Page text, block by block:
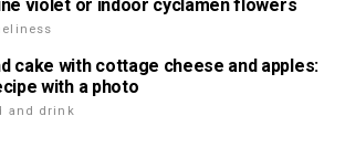
violet or indoor cyclamen flowers
cake with cottage cheese and apples:
with a photo
and drink